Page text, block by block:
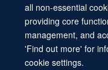
all non-essential
providing core
management, and
'Find out more' for
cookie settings.